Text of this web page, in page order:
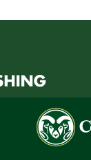
Colorado
State
University